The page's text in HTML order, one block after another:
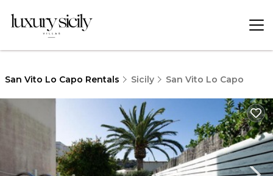
San Vito Lo Capo Rentals Sicily San Vito Lo Capo